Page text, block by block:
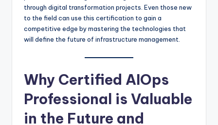
through digital transformation projects. Even those new
to the field can use this certification to gain a
competitive edge by mastering the technologies that
will define the future of infrastructure management.
Why Certified AIOps
Professional is Valuable
in the Future and